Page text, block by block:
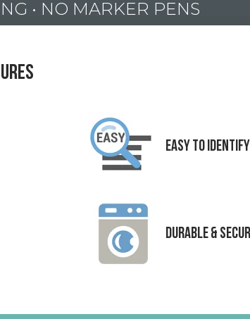
• NO MARKER PENS
Easy To Identify
Durable &